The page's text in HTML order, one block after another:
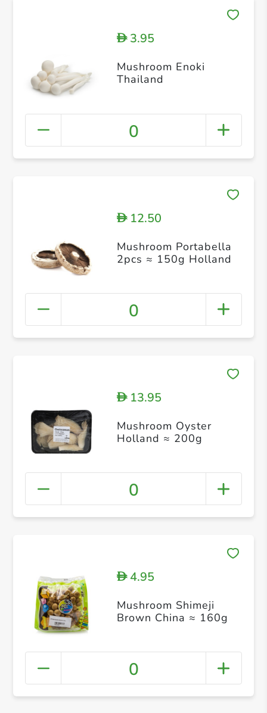
D3.95
Mushroom Enoki
Thailand
0
D12.50
Mushroom Portabella
2pcs ≈ 150g Holland
0
D13.95
Mushroom Oyster
Holland ≈ 200g
0
D4.95
Mushroom Shimeji
Brown China ≈ 160g
0